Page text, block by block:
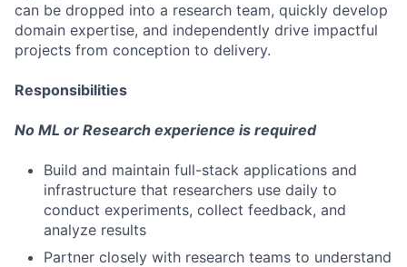
can be dropped into a research team, quickly develop
domain expertise, and independently drive impactful
projects from conception to delivery.
Responsibilities
No ML or Research experience is required
Build and maintain full-stack applications and
infrastructure that researchers use daily to
conduct experiments, collect feedback, and
analyze results
Partner closely with research teams to understand